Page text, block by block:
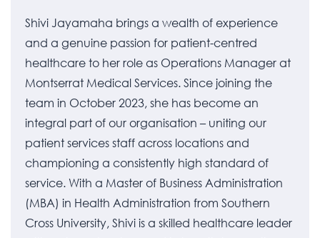
Shivi Jayamaha brings a wealth of experience
and a genuine passion for patient-centred
healthcare to her role as Operations Manager at
Montserrat Medical Services. Since joining the
team in October 2023, she has become an
integral part of our organisation – uniting our
patient services staff across locations and
championing a consistently high standard of
service. With a Master of Business Administration
(MBA) in Health Administration from Southern
Cross University, Shivi is a skilled healthcare leader